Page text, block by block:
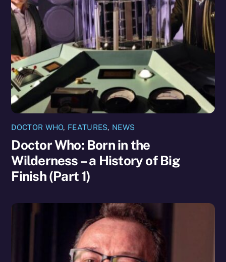
DOCTOR WHO, FEATURES, NEWS
Doctor Who: Born in the
Wilderness – a History of Big
Finish (Part 1)